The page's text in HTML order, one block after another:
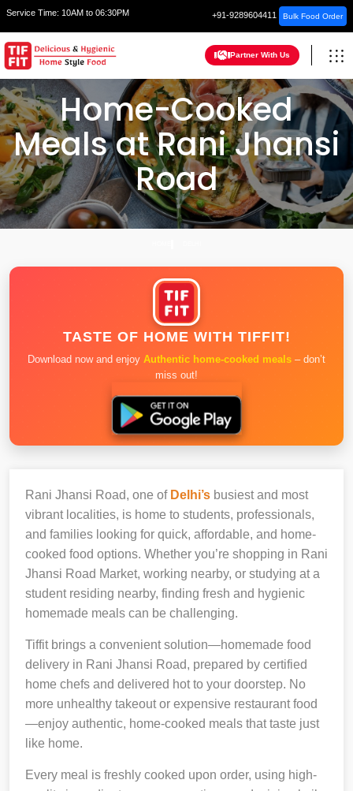
Service Time: 10AM to 06:30PM +91-9289604411 Bulk Food Order
Partner With Us
Home-Cooked
Meals at Rani Jhansi
Road
TASTE OF HOME WITH TIFFIT!
Download now and enjoy Authentic home-cooked meals – don’t
miss out!
Rani Jhansi Road, one of Delhi’s busiest and most
vibrant localities, is home to students, professionals,
and families looking for quick, affordable, and home-
cooked food options. Whether you’re shopping in Rani
Jhansi Road Market, working nearby, or studying at a
student residing nearby, finding fresh and hygienic
homemade meals can be challenging.
Tiffit brings a convenient solution—homemade food
delivery in Rani Jhansi Road, prepared by certified
home chefs and delivered hot to your doorstep. No
more unhealthy takeout or expensive restaurant food
—enjoy authentic, home-cooked meals that taste just
like home.
Every meal is freshly cooked upon order, using high-